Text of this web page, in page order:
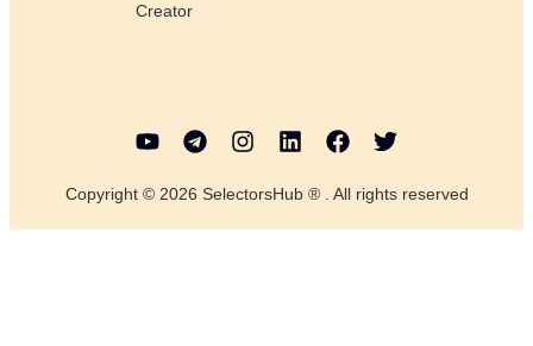
Creator
Copyright © 2026 SelectorsHub ® . All rights reserved